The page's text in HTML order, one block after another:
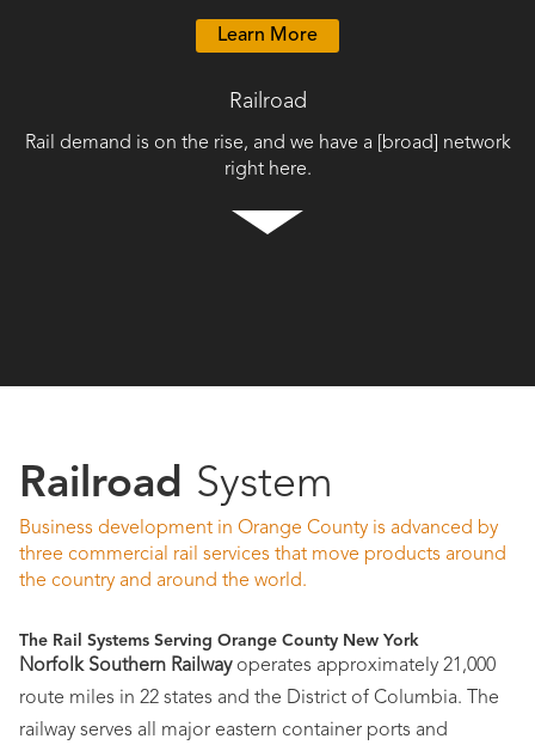
Learn More
Railroad
Rail demand is on the rise, and we have a [broad] network
right here.
Railroad System
Business development in Orange County is advanced by
three commercial rail services that move products around
the country and around the world.
The Rail Systems Serving Orange County New York
Norfolk Southern Railway operates approximately 21,000
route miles in 22 states and the District of Columbia. The
railway serves all major eastern container ports and